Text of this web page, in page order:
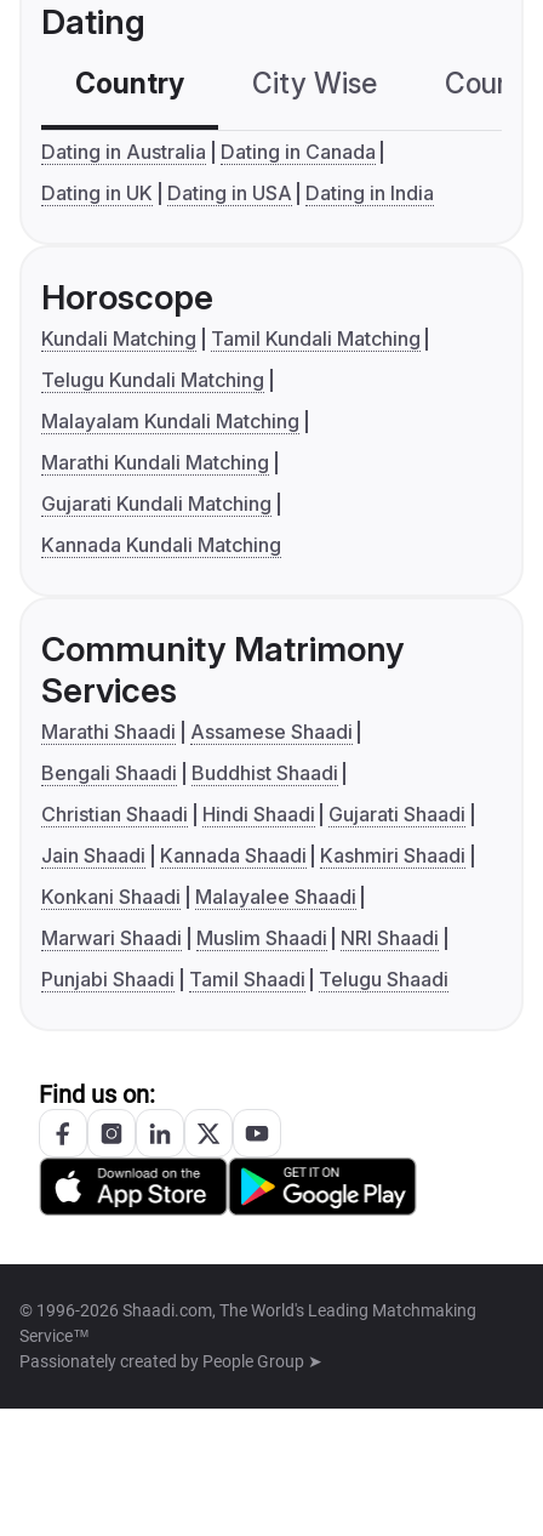
Dating
Country City Wise
Dating in Australia
Dating in Canada
Dating in UK
Dating in USA Dating in India
Horoscope
Kundali Matching
Tamil Kundali Matching
Telugu Kundali Matching
Malayalam Kundali Matching
Marathi Kundali Matching
Gujarati Kundali Matching
Kannada Kundali Matching
Community Matrimony
Services
Marathi Shaadi
Assamese Shaadi
Bengali Shaadi
Buddhist Shaadi
Christian Shaadi
Hindi Shaadi
Gujarati Shaadi
Jain Shaadi
Kannada Shaadi
Kashmiri Shaadi
Konkani Shaadi
Malayalee Shaadi
Marwari Shaadi
Muslim Shaadi
NRI Shaadi
Punjabi Shaadi
Tamil Shaadi Telugu Shaadi
Find us on:
© 1996-2026 Shaadi.com, The World's Leading Matchmaking
Service™
Passionately created by People Group ➤